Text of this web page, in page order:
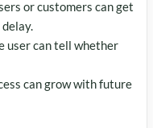
or customers can get
user can tell whether
can grow with future